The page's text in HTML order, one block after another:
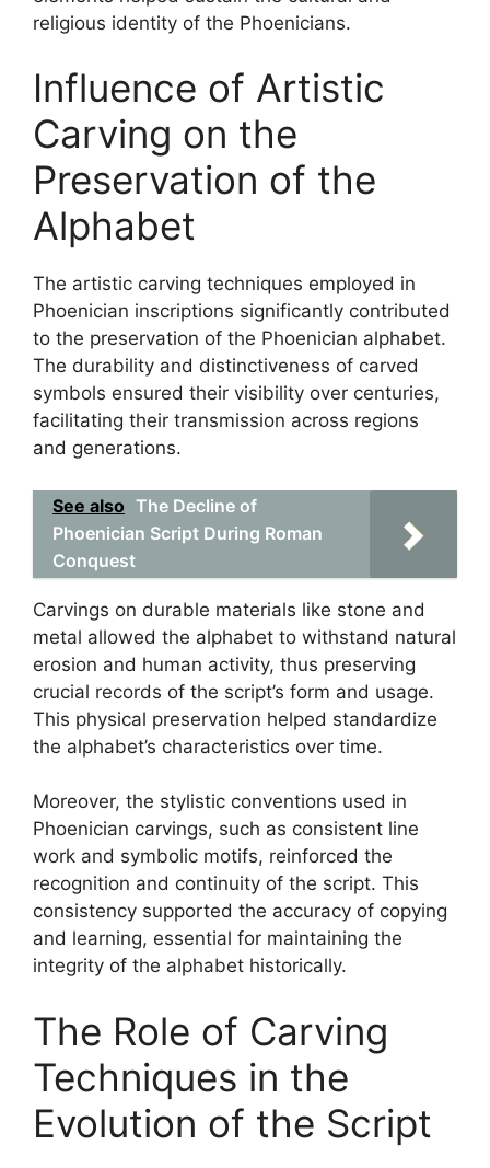
religious identity of the Phoenicians.
Influence of Artistic
Carving on the
Preservation of the
Alphabet
The artistic carving techniques employed in
Phoenician inscriptions significantly contributed
to the preservation of the Phoenician alphabet.
The durability and distinctiveness of carved
symbols ensured their visibility over centuries,
facilitating their transmission across regions
and generations.
See also The Decline of
Phoenician Script During Roman
Conquest
Carvings on durable materials like stone and
metal allowed the alphabet to withstand natural
erosion and human activity, thus preserving
crucial records of the script’s form and usage.
This physical preservation helped standardize
the alphabet’s characteristics over time.
Moreover, the stylistic conventions used in
Phoenician carvings, such as consistent line
work and symbolic motifs, reinforced the
recognition and continuity of the script. This
consistency supported the accuracy of copying
and learning, essential for maintaining the
integrity of the alphabet historically.
The Role of Carving
Techniques in the
Evolution of the Script